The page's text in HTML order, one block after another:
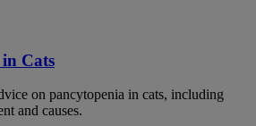
Cats
on pancytopenia in cats, including
and causes.